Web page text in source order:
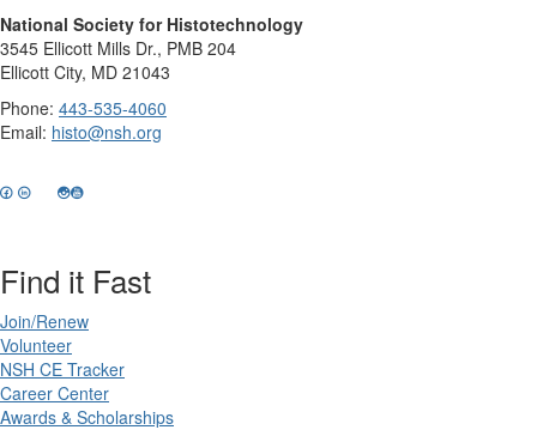
National Society for Histotechnology
3545 Ellicott Mills Dr., PMB 204
Ellicott City, MD 21043
Phone: 443-535-4060
Email: histo@nsh.org
Find it Fast
Join/Renew
Volunteer
NSH CE Tracker
Career Center
Awards & Scholarships